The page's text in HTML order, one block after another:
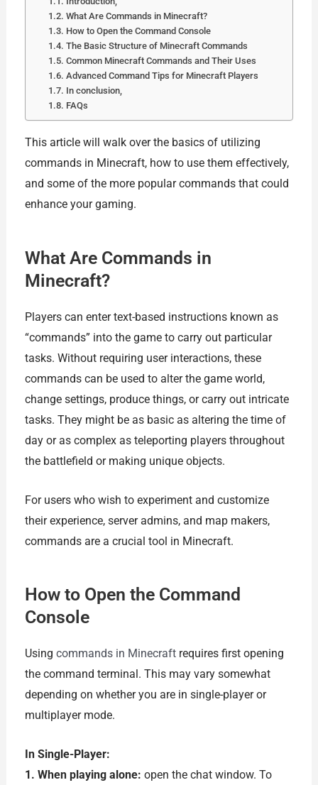
What Are Commands in Minecraft?
How to Open the Command Console
The Basic Structure of Minecraft Commands
Common Minecraft Commands and Their Uses
Advanced Command Tips for Minecraft Players
In conclusion,
FAQs
This article will walk over the basics of utilizing
commands in Minecraft, how to use them effectively,
and some of the more popular commands that could
enhance your gaming.
What Are Commands in
Minecraft?
Players can enter text-based instructions known as
“commands” into the game to carry out particular
tasks. Without requiring user interactions, these
commands can be used to alter the game world,
change settings, produce things, or carry out intricate
tasks. They might be as basic as altering the time of
day or as complex as teleporting players throughout
the battlefield or making unique objects.
For users who wish to experiment and customize
their experience, server admins, and map makers,
commands are a crucial tool in Minecraft.
How to Open the Command
Console
Using commands in Minecraftrequires first opening
the command terminal. This may vary somewhat
depending on whether you are in single-player or
multiplayer mode.
In Single-Player:
1. When playing alone: open the chat window. To